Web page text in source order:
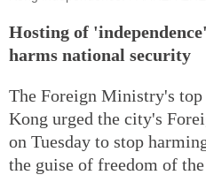
Hosting of
harms national security
The Foreign Ministry's
Kong urged the city's
on Tuesday to stop
the guise of freedom of the